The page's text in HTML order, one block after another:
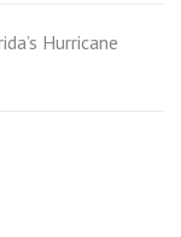
Hurricane